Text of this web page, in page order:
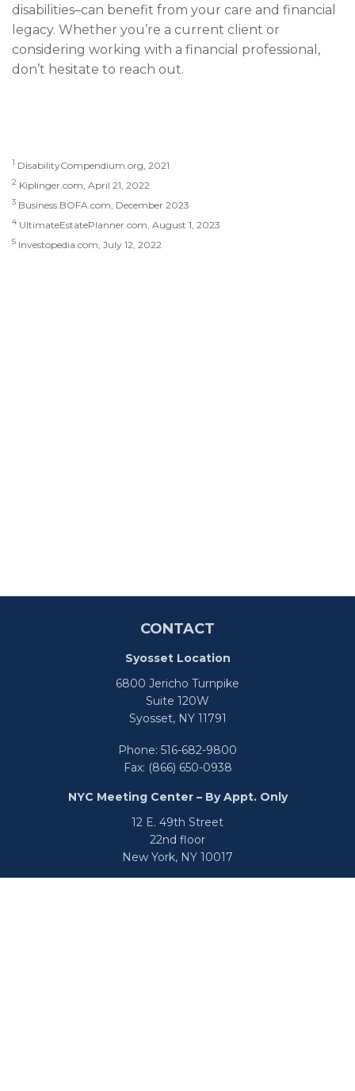
disabilities–can benefit from your care and financial
legacy. Whether you’re a current client or
considering working with a financial professional,
don’t hesitate to reach out.
1 DisabilityCompendium.org, 2021
2 Kiplinger.com, April 21, 2022
3 Business.BOFA.com, December 2023
4UltimateEstatePlanner.com, August 1, 2023
5 Investopedia.com, July 12, 2022
CONTACT
Syosset Location
6800 Jericho Turnpike
Suite 120W
Syosset,NY11791
Phone: 516-682-9800
Fax: (866) 650-0938
NYC Meeting Center – By Appt. Only
12 E. 49th Street
22nd floor
New York, NY 10017